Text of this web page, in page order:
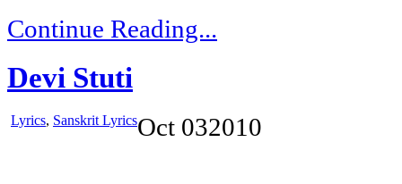
Continue Reading...
Devi Stuti
Lyrics, Sanskrit LyricsOct 032010